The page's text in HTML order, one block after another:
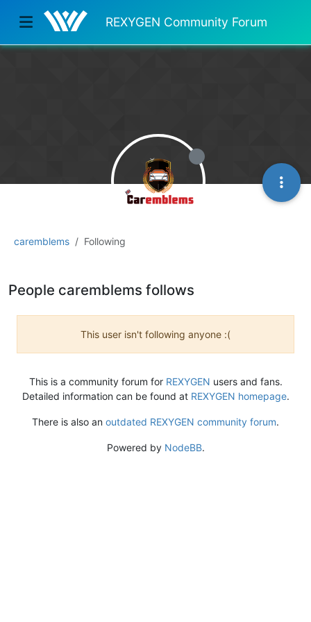
REXYGEN Community Forum
caremblems Following
People caremblems follows
This user isn't following anyone :(
This is a community forum for REXYGEN users and fans.
Detailed information can be found at REXYGEN homepage.
There is also an outdated REXYGEN community forum.
Powered by NodeBB.